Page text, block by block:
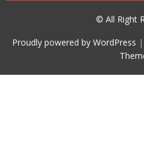
© All Right
Proudly powered by WordPress |